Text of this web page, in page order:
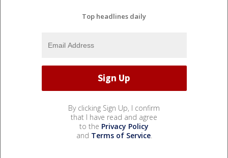
Top headlines daily
By clicking Sign Up, I confirm
that I have read and agree
to the Privacy Policy
and Terms of Service.